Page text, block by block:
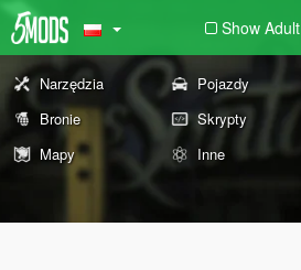
Show Adult
Narzędzia Pojazdy
Bronie
Skrypty
Mapy
Inne